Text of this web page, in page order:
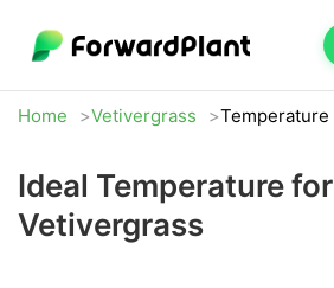
Home Vetivergrass Temperature
Ideal Temperature for
Vetivergrass